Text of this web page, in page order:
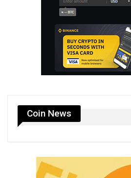
Coin News